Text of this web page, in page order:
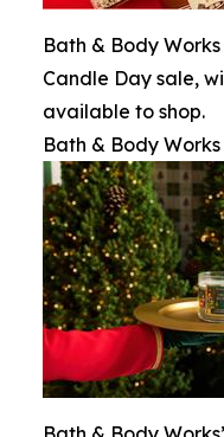
Bath & Body
Candle Day sale,
available to shop.
Bath & Body